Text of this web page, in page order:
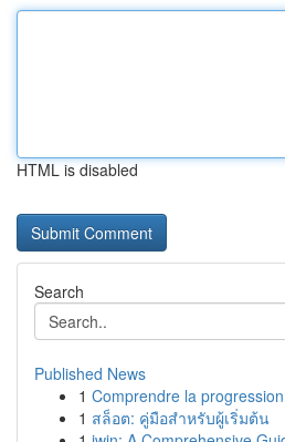
HTML is disabled
Search
Published News
1 Comprendre la
1 สล็อต: คู่มือสำหรับผู้เริ่มต้น